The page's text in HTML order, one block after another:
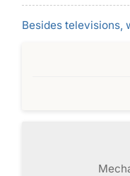
Besides televisions,